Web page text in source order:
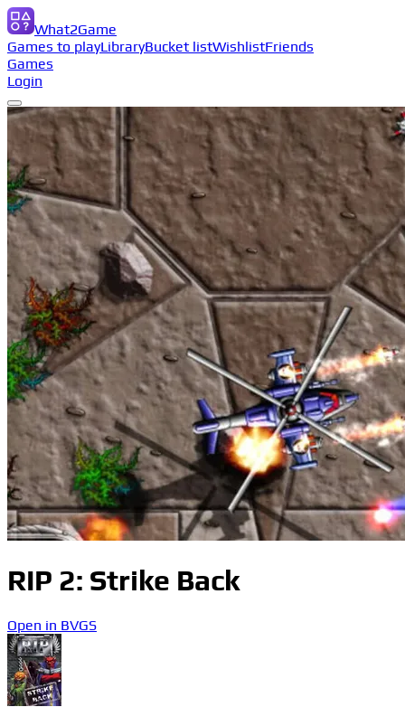
What2Game
Games to playLibraryBucket listWishlistFriends
Games
Login
RIP 2: Strike Back
Open in BVGS